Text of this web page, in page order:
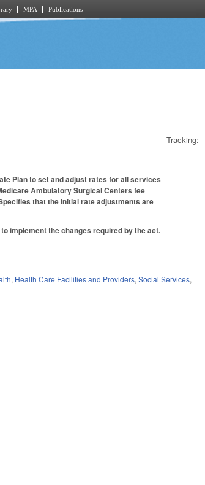
MPA Publications
Tracking:
Plan to set and adjust rates for all services
Ambulatory Surgical Centers fee
that the initial rate adjustments are
implement the changes required by the act.
, Health Care Facilities and Providers,Social Services,